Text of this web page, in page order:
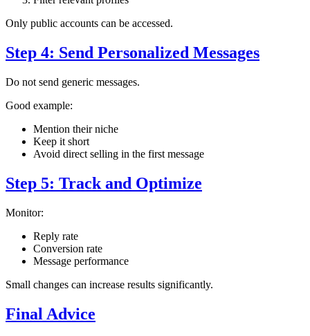
Only public accounts can be accessed.
Step 4: Send Personalized Messages
Do not send generic messages.
Good example:
Mention their niche
Keep it short
Avoid direct selling in the first message
Step 5: Track and Optimize
Monitor:
Reply rate
Conversion rate
Message performance
Small changes can increase results significantly.
Final Advice